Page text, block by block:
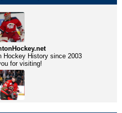
Hockey History since 2003
for visiting!